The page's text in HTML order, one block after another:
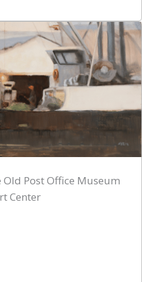
Old Post Office Museum
Center